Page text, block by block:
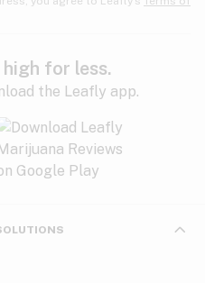
high for less.
the Leafly app.